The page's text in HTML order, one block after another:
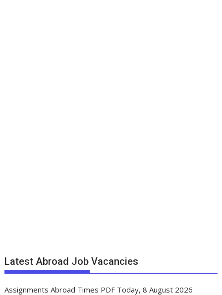
Latest Abroad Job Vacancies
Assignments Abroad Times PDF Today, 8 August 2026